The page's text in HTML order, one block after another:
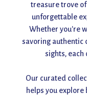
treasure trove
unforgettable
Whether you're
savoring authentic
sights, each
Our curated
helps you